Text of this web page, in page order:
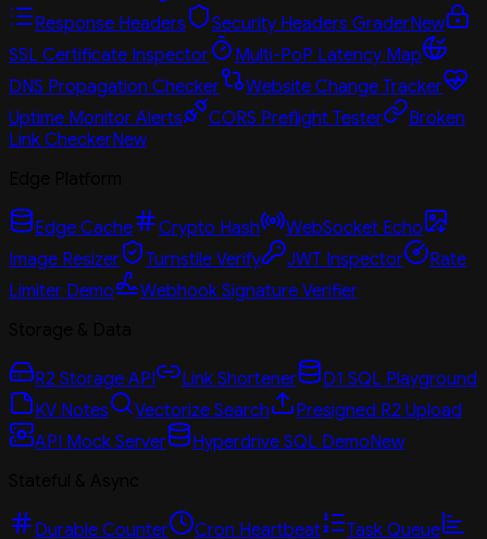
Response Headers
Security Headers GraderNew
SSL Certificate Inspector
Multi-PoP Latency Map
DNS Propagation Checker
Website Change Tracker
Uptime Monitor Alerts
CORS Preflight Tester
Broken
Link CheckerNew
Edge Cache Crypto Hash
WebSocket Echo
Image Resizer
Turnstile Verify JWT Inspector
Rate
Limiter Demo
Webhook Signature Verifier
R2 Storage API Link Shortener
D1 SQL Playground
KV Notes
Vectorize Search
Presigned R2 Upload
API Mock Server
Hyperdrive SQL DemoNew
Durable Counter Cron Heartbeat Task Queue